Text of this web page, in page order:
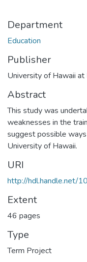
Department
Education
Publisher
University of Hawaii at
Abstract
This study was
weaknesses in the
suggest possible
University of Hawaii.
URI
http://hdl.handle.net/
Extent
46 pages
Type
Term Project